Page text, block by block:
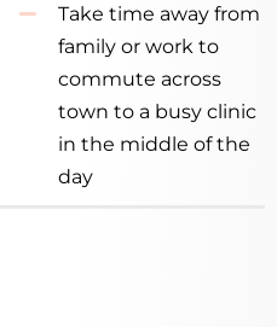
Take time away from
family or work to
commute across
town to a busy clinic
in the middle of the
day